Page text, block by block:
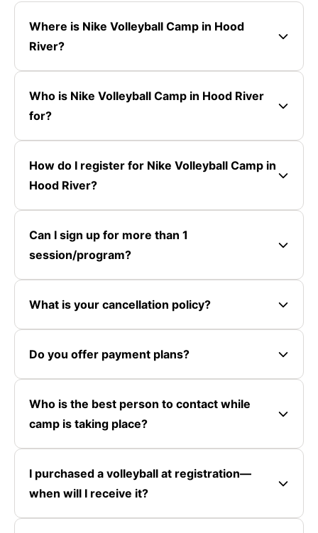
Where is Nike Volleyball Camp in Hood
River?
Who is Nike Volleyball Camp in Hood River
for?
How do I register for Nike Volleyball Camp in
Hood River?
Can I sign up for more than 1
session/program?
What is your cancellation policy?
Do you offer payment plans?
Who is the best person to contact while
camp is taking place?
I purchased a volleyball at registration—
when will I receive it?